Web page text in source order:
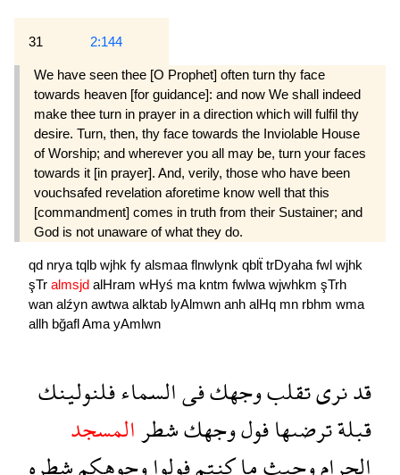
31 2:144
We have seen thee [O Prophet] often turn thy face
towards heaven [for guidance]: and now We shall indeed
make thee turn in prayer in a direction which will fulfil thy
desire. Turn, then, thy face towards the Inviolable House
of Worship; and wherever you all may be, turn your faces
towards it [in prayer]. And, verily, those who have been
vouchsafed revelation aforetime know well that this
[commandment] comes in truth from their Sustainer; and
God is not unaware of what they do.
qd nrya tqlb wjhk fy alsmaa flnwlynk qblẗ trDyaha fwl wjhk
şTr almsjd alHram wHyś ma kntm fwlwa wjwhkm şTrh
wan alźyn awtwa alktab lyAlmwn anh alHq mn rbhm wma
allh bğaflAma yAmlwn
قدنرىتقلبوجهكفىالسماءفلنولينك
قبلةترضىهافولوجهكشطرالمسجد